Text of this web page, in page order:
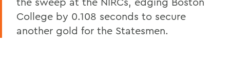
College by 0.108 seconds to secure
another gold for the Statesmen.